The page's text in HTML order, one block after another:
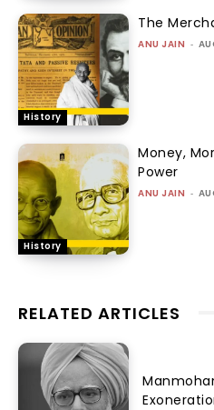
History
The
ANU JAIN -
History
Money,
Power
ANU JAIN -
RELATED ARTICLES